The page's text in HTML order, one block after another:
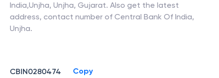
India,Unjha, Unjha, Gujarat. Also get the latest
address, contact number of Central Bank Of India,
Unjha.
CBIN0280474 Copy